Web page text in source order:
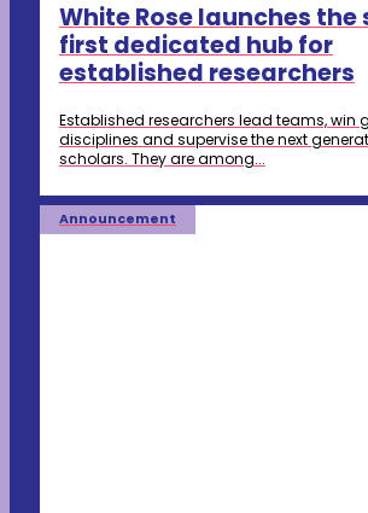
White Rose launches the
first dedicated hub for
established researchers
Established researchers lead teams, win
disciplines and supervise the next
scholars. They are among...
Announcement